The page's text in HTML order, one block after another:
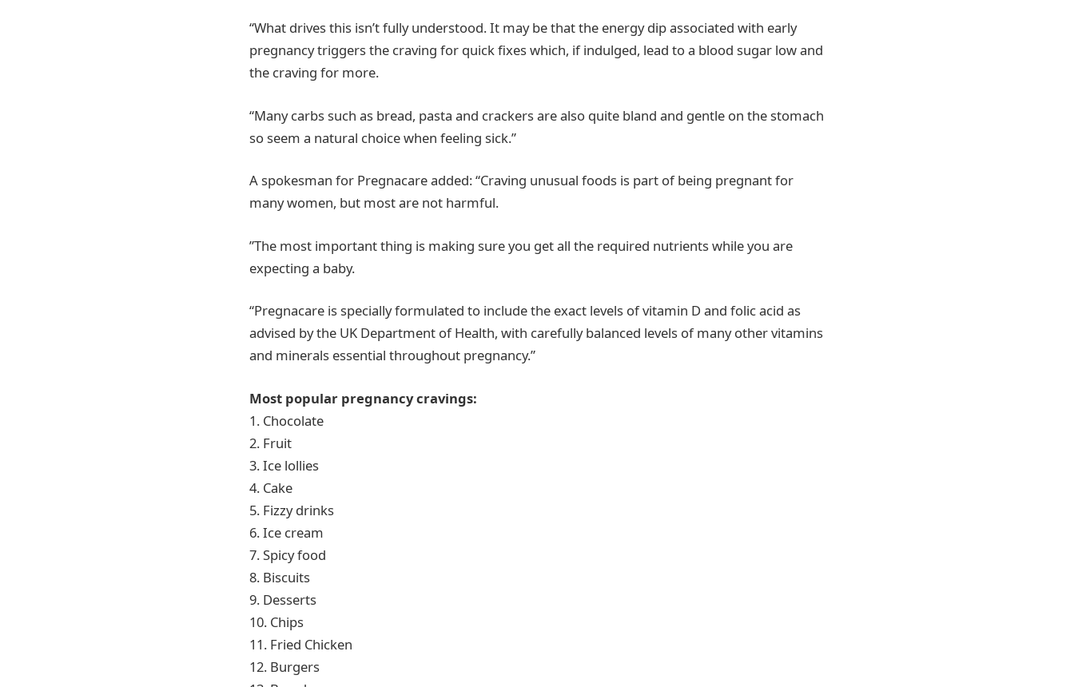
“What drives this isn’t fully understood. It may be that the energy dip associated with early
pregnancy triggers the craving for quick fixes which, if indulged, lead to a blood sugar low and
the craving for more.
“Many carbs such as bread, pasta and crackers are also quite bland and gentle on the stomach
so seem a natural choice when feeling sick.”
A spokesman for Pregnacare added: “Craving unusual foods is part of being pregnant for
many women, but most are not harmful.
”The most important thing is making sure you get all the required nutrients while you are
expecting a baby.
“Pregnacare is specially formulated to include the exact levels of vitamin D and folic acid as
advised by the UK Department of Health, with carefully balanced levels of many other vitamins
and minerals essential throughout pregnancy.”
Most popular pregnancy cravings:
1. Chocolate
2. Fruit
3. Ice lollies
4. Cake
5. Fizzy drinks
6. Ice cream
7. Spicy food
8. Biscuits
9. Desserts
10. Chips
11. Fried Chicken
12. Burgers